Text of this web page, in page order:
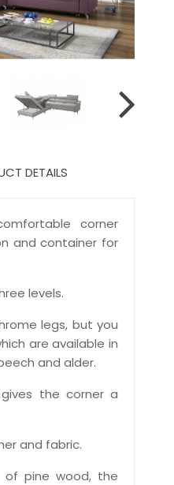
DETAILS
corner
and container for
levels.
legs, but you
are available in
and alder.
the corner a
and fabric.
pine wood, the